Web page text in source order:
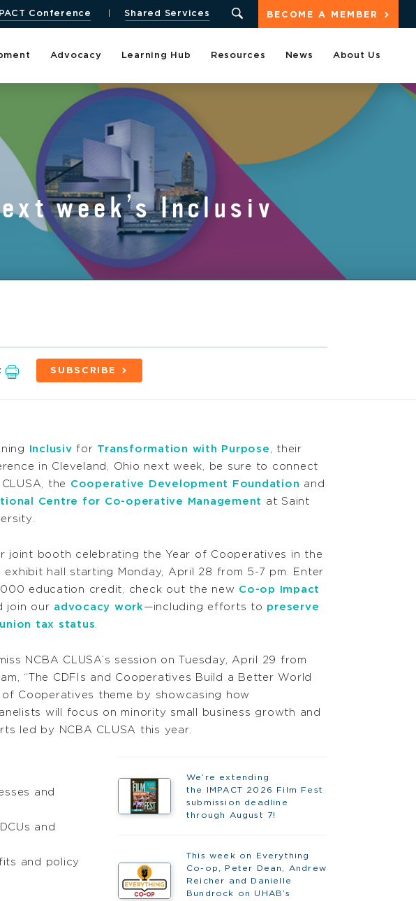
BECOME A MEMBER
Conference Shared Services
Advocacy Learning Hub Resources News About Us
week’s Inclusiv
SUBSCRIBE
Inclusiv for Transformation with Purpose , their
in Cleveland, Ohio next week, be sure to connect
the Cooperative Development Foundation and
Centre for Co-operative Management
at Saint
joint booth celebrating the Year of Cooperatives in the
exhibit hall starting Monday, April 28 from 5-7 pm. Enter
education credit, check out the new Co-op Impact
join our advocacy work —including efforts to preserve
tax status
NCBA CLUSA’s session on Tuesday, April 29 from
am, “The CDFIs and Cooperatives Build a Better World
Cooperatives theme by showcasing how
will focus on minority small business growth and
led by NCBA CLUSA this year.
We’re extending
the IMPACT 2026 Film Fest
submission deadline
through August 7!
This week on Everything
Co-op, Peter Dean, Andrew
Reicher and Danielle
Bundrock on UHAB’s
and
and
and policy